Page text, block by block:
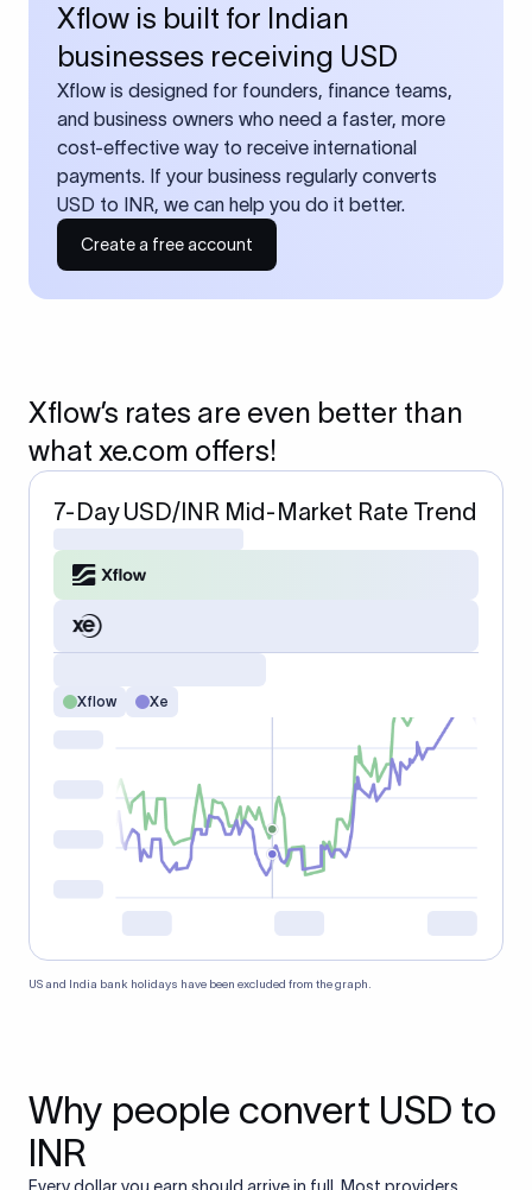
Xflow is built for Indian
businesses receiving USD
Xflow is designed for founders, finance teams,
and business owners who need a faster, more
cost-effective way to receive international
payments. If your business regularly converts
USD to INR, we can help you do it better.
Create a free account
Xflow’s rates are even better than
what xe.com offers!
7-Day USD/INR Mid-Market Rate Trend
Xflow Xe
US and India bank holidays have been excluded from the graph.
Why people convert USD to
INR